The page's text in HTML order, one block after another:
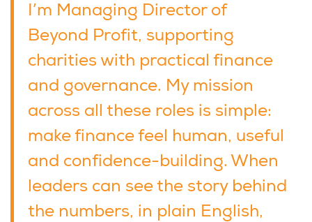
I’m Managing Director of
Beyond Profit, supporting
charities with practical finance
and governance. My mission
across all these roles is simple:
make finance feel human, useful
and confidence-building. When
leaders can see the story behind
the numbers, in plain English,